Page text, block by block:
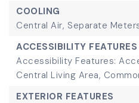
COOLING
Central Air, Separate
ACCESSIBILITY FEATURES
Accessibility Features:
Central Living Area,
EXTERIOR FEATURES